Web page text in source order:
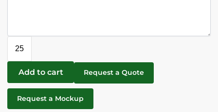
Add to cart Request a Quote
Request a Mockup